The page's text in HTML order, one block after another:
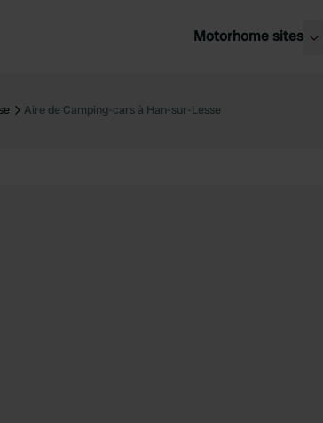
Motorhome sites
United Kingdom
Aire de Camping-cars à Han-sur-Lesse